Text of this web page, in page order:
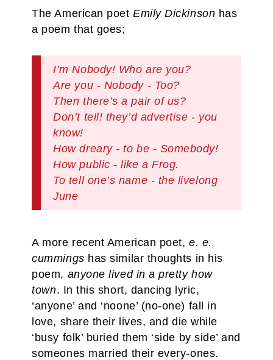
The American poetEmily Dickinson has
a poem that goes;
I’m Nobody! Who are you?
Are you - Nobody - Too?
Then there’s a pair of us?
Don’t tell! they’d advertise - you
know!
How dreary - to be - Somebody!
How public - like a Frog.
To tell one’s name - the livelong
June
A more recent American poet, e. e.
cummings has similar thoughts in his
poem, anyone lived in a pretty how
town. In this short, dancing lyric,
‘anyone’ and ‘noone’ (no-one) fall in
love, share their lives, and die while
‘busy folk’ buried them ‘side by side’ and
someones married their every-ones.